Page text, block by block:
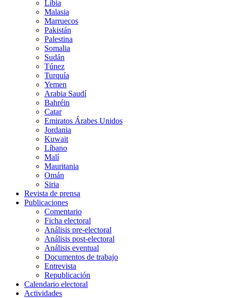
Libia
Malasia
Marruecos
Pakistán
Palestina
Somalia
Sudán
Túnez
Turquía
Yemen
Arabia Saudí
Bahréin
Catar
Emiratos Árabes Unidos
Jordania
Kuwait
Líbano
Malí
Mauritania
Omán
Siria
Revista de prensa
Publicaciones
Comentario
Ficha electoral
Análisis pre-electoral
Análisis post-electoral
Análisis eventual
Documentos de trabajo
Entrevista
Republicación
Calendario electoral
Actividades